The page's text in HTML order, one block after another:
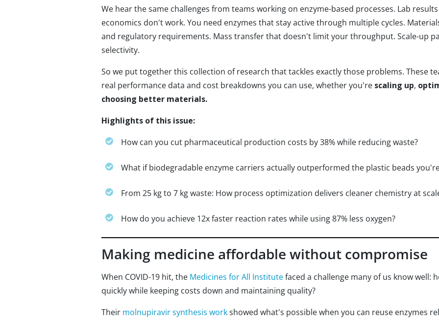
We hear the same challenges from teams working on enzyme-based processes. Lab
economics don't work. You need enzymes that stay active through multiple cycles.
and regulatory requirements. Mass transfer that doesn't limit your throughput. Scale-up
selectivity.
So we put together this collection of research that tackles exactly those problems. These
real performance data and cost breakdowns you can use, whether you're scaling up,
choosing better materials.
Highlights of this issue:
How can you cut pharmaceutical production costs by 38% while reducing waste?
What if biodegradable enzyme carriers actually outperformed the plastic beads
From 25 kg to 7 kg waste: How process optimization delivers cleaner chemistry at
How do you achieve 12x faster reaction rates while using 87% less oxygen?
Making medicine affordable without compromise
When COVID-19 hit, the Medicines for All Institutefaced a challenge many of us know well:
quickly while keeping costs down and maintaining quality?
Their molnupiravir synthesis workshowed what's possible when you can reuse enzymes